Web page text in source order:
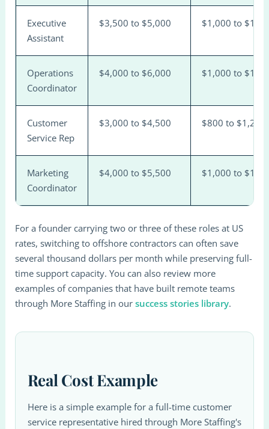
Executive
Assistant
$3,500 to $5,000 $1,000 to
Operations
Coordinator
$4,000 to $6,000 $1,000 to
Customer
Service Rep
$3,000 to $4,500 $800 to $1,200
Marketing
Coordinator
$4,000 to $5,500 $1,000 to
For a founder carrying two or three of these roles at US
rates, switching to offshore contractors can often save
several thousand dollars per month while preserving full-
time support capacity. You can also review more
examples of companies that have built remote teams
through More Staffing in our success stories library.
Real Cost Example
Here is a simple example for a full-time customer
service representative hired through More Staffing's